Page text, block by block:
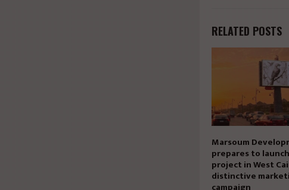
RELATED POSTS
Marsoum
prepares to
project in West
distinctive